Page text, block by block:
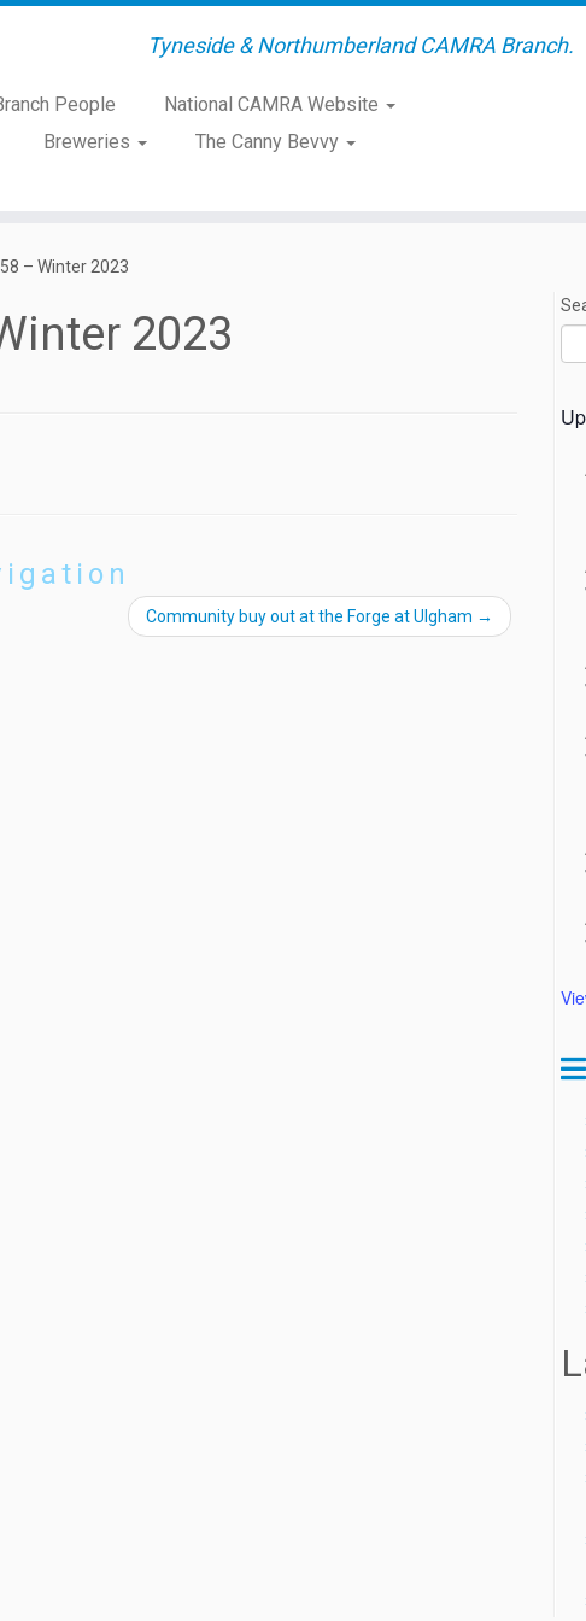
Tyneside & Northumberland CAMRA Branch.
People
National CAMRA Website
Breweries
The Canny Bevvy
– Winter 2023
2023
Community buy out at the Forge at Ulgham →